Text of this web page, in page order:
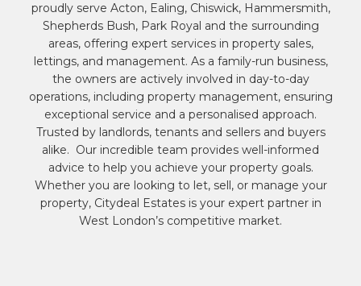
proudly serve Acton, Ealing, Chiswick, Hammersmith,
Shepherds Bush, Park Royal and the surrounding
areas, offering expert services in property sales,
lettings, and management. As a family-run business,
the owners are actively involved in day-to-day
operations, including property management, ensuring
exceptional service and a personalised approach.
Trusted by landlords, tenants and sellers and buyers
alike. Our incredible team provides well-informed
advice to help you achieve your property goals.
Whether you are looking to let, sell, or manage your
property, Citydeal Estates is your expert partner in
West London’s competitive market.